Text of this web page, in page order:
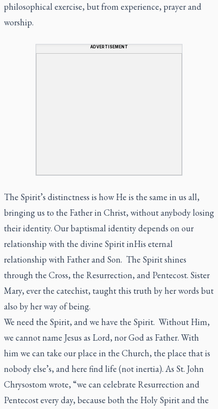
philosophical exercise, but from experience, prayer and
worship.
ADVERTISEMENT
The Spirit’s distinctness is how He is the same in us all,
bringing us to the Father in Christ, without anybody losing
their identity. Our baptismal identity depends on our
relationship with the divine Spirit inHis eternal
relationship with Father and Son. The Spirit shines
through the Cross, the Resurrection, and Pentecost. Sister
Mary, ever the catechist, taught this truth by her words but
also by her way of being.
We need the Spirit, and we have the Spirit. Without Him,
we cannot name Jesus as Lord, nor God as Father. With
him we can take our place in the Church, the place that is
nobody else’s, and here find life (not inertia). As St. John
Chrysostom wrote, “we can celebrate Resurrection and
Pentecost every day, because both the Holy Spirit and the